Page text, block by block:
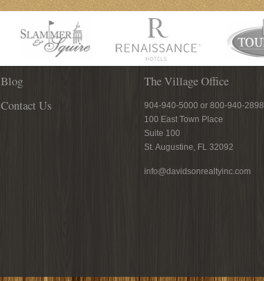
Blog
Contact Us
The Village Office
904-940-5000 or 800-940-2898
100 East Town Place
Suite 100
St. Augustine, FL 32092
info@davidsonrealtyinc.com